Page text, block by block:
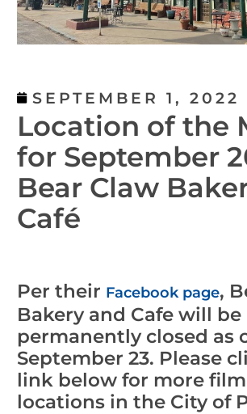
SEPTEMBER 1, 2022
Location of the
for September
Bear Claw
Café
Per their Facebook page,
Bakery and Cafe will be
permanently closed as
September 23. Please
link below for more
locations in the City of